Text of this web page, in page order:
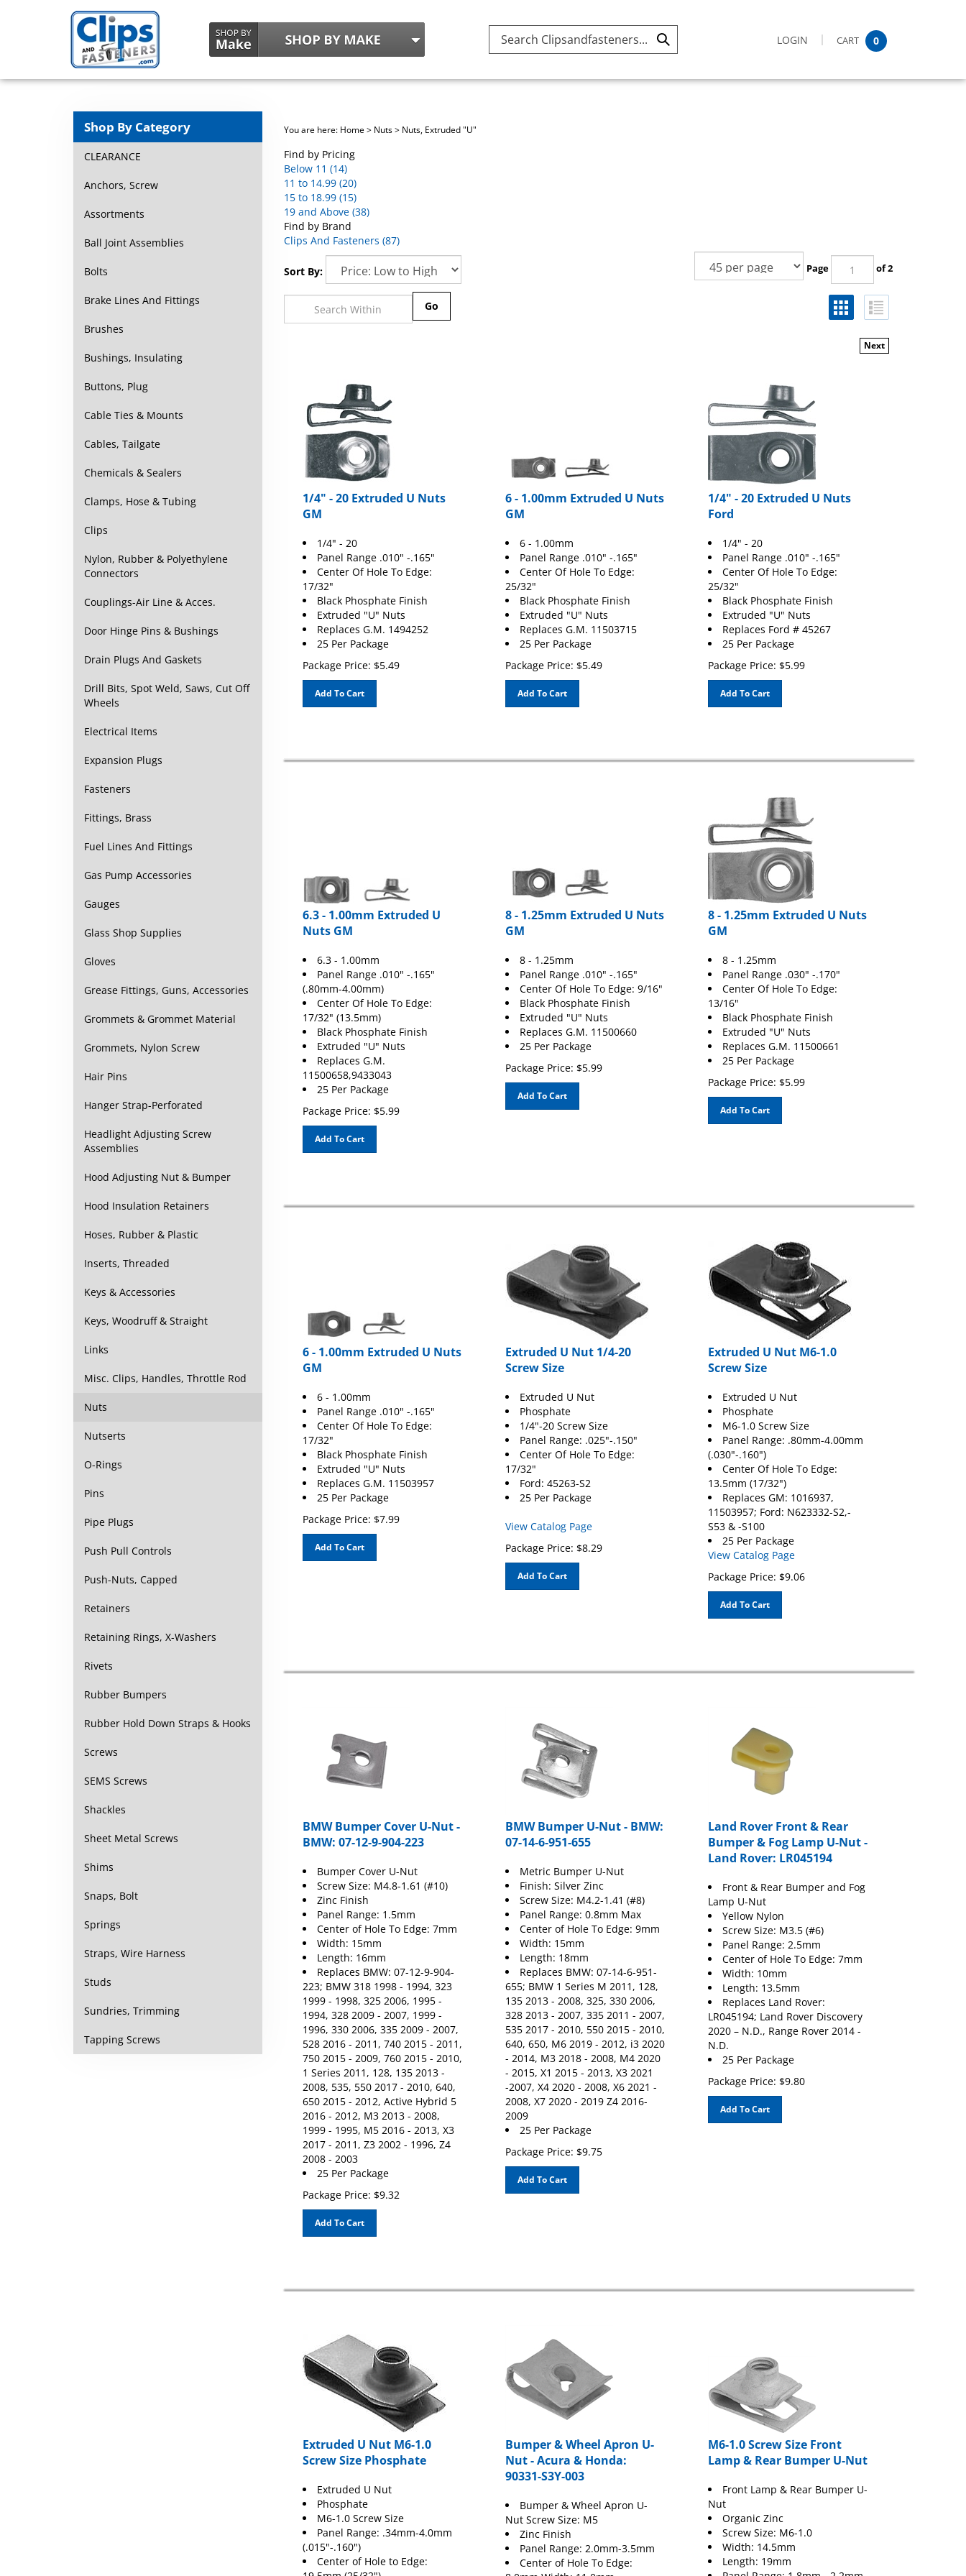
Search
Submit LOGIN CART 0
Shop By Category
CLEARANCE
Anchors, Screw
Assortments
Ball Joint Assemblies
Bolts
Brake Lines And Fittings
Brushes
Bushings, Insulating
Buttons, Plug
Cable Ties & Mounts
Cables, Tailgate
Chemicals & Sealers
Clamps, Hose & Tubing
Clips
Nylon, Rubber & Polyethylene
Connectors
Couplings-Air Line & Acces.
Door Hinge Pins & Bushings
Drain Plugs And Gaskets
Drill Bits, Spot Weld, Saws, Cut Off
Wheels
Electrical Items
Expansion Plugs
Fasteners
Fittings, Brass
Fuel Lines And Fittings
Gas Pump Accessories
Gauges
Glass Shop Supplies
Gloves
Grease Fittings, Guns, Accessories
Grommets & Grommet Material
Grommets, Nylon Screw
Hair Pins
Hanger Strap-Perforated
Headlight Adjusting Screw
Assemblies
Hood Adjusting Nut & Bumper
Hood Insulation Retainers
Hoses, Rubber & Plastic
Inserts, Threaded
Keys & Accessories
Keys, Woodruff & Straight
Links
Misc. Clips, Handles, Throttle Rod
Nuts
Nutserts
O-Rings
Pins
Pipe Plugs
Push Pull Controls
Push-Nuts, Capped
Retainers
Retaining Rings, X-Washers
Rivets
Rubber Bumpers
Rubber Hold Down Straps & Hooks
Screws
SEMS Screws
Shackles
Sheet Metal Screws
Shims
Snaps, Bolt
Springs
Straps, Wire Harness
Studs
Sundries, Trimming
Tapping Screws
You are here: Home> Nuts> Nuts, Extruded "U"
Find by Pricing
Below 11 (14)
11 to 14.99 (20)
15 to 18.99 (15)
19 and Above (38)
Find by Brand
Clips And Fasteners (87)
Sort By: Page of 2
Next
1/4" - 20 Extruded U Nuts
GM
1/4" - 20
Panel Range .010" -.165"
Center Of Hole To Edge:
17/32"
Black Phosphate Finish
Extruded "U" Nuts
Replaces G.M. 1494252
25 Per Package
Package Price:
$5.49
Add To Cart
6 - 1.00mm Extruded U Nuts
GM
6 - 1.00mm
Panel Range .010" -.165"
Center Of Hole To Edge:
25/32"
Black Phosphate Finish
Extruded "U" Nuts
Replaces G.M. 11503715
25 Per Package
Package Price:
$5.49
Add To Cart
1/4" - 20 Extruded U Nuts
Ford
1/4" - 20
Panel Range .010" -.165"
Center Of Hole To Edge:
25/32"
Black Phosphate Finish
Extruded "U" Nuts
Replaces Ford # 45267
25 Per Package
Package Price:
$5.99
Add To Cart
6.3 - 1.00mm Extruded U
Nuts GM
6.3 - 1.00mm
Panel Range .010" -.165"
(.80mm-4.00mm)
Center Of Hole To Edge:
17/32" (13.5mm)
Black Phosphate Finish
Extruded "U" Nuts
Replaces G.M.
11500658,9433043
25 Per Package
Package Price:
$5.99
Add To Cart
8 - 1.25mm Extruded U Nuts
GM
8 - 1.25mm
Panel Range .010" -.165"
Center Of Hole To Edge: 9/16"
Black Phosphate Finish
Extruded "U" Nuts
Replaces G.M. 11500660
25 Per Package
Package Price:
$5.99
Add To Cart
8 - 1.25mm Extruded U Nuts
GM
8 - 1.25mm
Panel Range .030" -.170"
Center Of Hole To Edge:
13/16"
Black Phosphate Finish
Extruded "U" Nuts
Replaces G.M. 11500661
25 Per Package
Package Price:
$5.99
Add To Cart
6 - 1.00mm Extruded U Nuts
GM
6 - 1.00mm
Panel Range .010" -.165"
Center Of Hole To Edge:
17/32"
Black Phosphate Finish
Extruded "U" Nuts
Replaces G.M. 11503957
25 Per Package
Package Price:
$7.99
Add To Cart
Extruded U Nut 1/4-20
Screw Size
Extruded U Nut
Phosphate
1/4"-20 Screw Size
Panel Range: .025"-.150"
Center Of Hole To Edge:
17/32"
Ford : 45263-S2
25 Per Package
View Catalog Page
Package Price:
$8.29
Add To Cart
Extruded U Nut M6-1.0
Screw Size
Extruded U Nut
Phosphate
M6-1.0 Screw Size
Panel Range: .80mm-4.00mm
(.030"-.160")
Center Of Hole To Edge:
13.5mm (17/32")
Replaces GM: 1016937,
11503957; Ford: N623332-S2,-
S53 & -S100
25 Per Package
View Catalog Page
Package Price:
$9.06
Add To Cart
BMW Bumper Cover U-Nut -
BMW: 07-12-9-904-223
Bumper Cover U-Nut
Screw Size: M4.8-1.61 (#10)
Zinc Finish
Panel Range: 1.5mm
Center of Hole To Edge: 7mm
Width: 15mm
Length: 16mm
Replaces BMW: 07-12-9-904-
223; BMW 318 1998 - 1994, 323
1999 - 1998, 325 2006, 1995 -
1994, 328 2009 - 2007, 1999 -
1996, 330 2006, 335 2009 - 2007,
528 2016 - 2011, 740 2015 - 2011,
750 2015 - 2009, 760 2015 - 2010,
1 Series 2011, 128, 135 2013 -
2008, 535, 550 2017 - 2010, 640,
650 2015 - 2012, Active Hybrid 5
2016 - 2012, M3 2013 - 2008,
1999 - 1995, M5 2016 - 2013, X3
2017 - 2011, Z3 2002 - 1996, Z4
2008 - 2003
25 Per Package
Package Price:
$9.32
Add To Cart
BMW Bumper U-Nut - BMW:
07-14-6-951-655
Metric Bumper U-Nut
Finish: Silver Zinc
Screw Size: M4.2-1.41 (#8)
Panel Range: 0.8mm Max
Center of Hole To Edge: 9mm
Width: 15mm
Length: 18mm
Replaces BMW: 07-14-6-951-
655; BMW 1 Series M 2011, 128,
135 2013 - 2008, 325, 330 2006,
328 2013 - 2007, 335 2011 - 2007,
535 2017 - 2010, 550 2015 - 2010,
640, 650, M6 2019 - 2012, i3 2020
- 2014, M3 2018 - 2008, M4 2020
- 2015, X1 2015 - 2013, X3 2021
-2007, X4 2020 - 2008, X6 2021 -
2008, X7 2020 - 2019 Z4 2016-
2009
25 Per Package
Package Price:
$9.75
Add To Cart
Land Rover Front & Rear
Bumper & Fog Lamp U-Nut -
Land Rover: LR045194
Front & Rear Bumper and Fog
Lamp U-Nut
Yellow Nylon
Screw Size: M3.5 (#6)
Panel Range: 2.5mm
Center of Hole To Edge: 7mm
Width: 10mm
Length: 13.5mm
Replaces Land Rover:
LR045194; Land Rover Discovery
2020 – N.D., Range Rover 2014 -
N.D.
25 Per Package
Package Price:
$9.80
Add To Cart
Extruded U Nut M6-1.0
Screw Size Phosphate
Extruded U Nut
Phosphate
M6-1.0 Screw Size
Panel Range: .34mm-4.0mm
(.015"-.160")
Center of Hole to Edge:
19.5mm (25/32")
Bumper & Wheel Apron U-
Nut - Acura & Honda:
90331-S3Y-003
Bumper & Wheel Apron U-
Nut Screw Size: M5
Zinc Finish
Panel Range: 2.0mm-3.5mm
Center of Hole To Edge:
8.0mm Width: 11.0mm
M6-1.0 Screw Size Front
Lamp & Rear Bumper U-Nut
Front Lamp & Rear Bumper U-
Nut
Organic Zinc
Screw Size: M6-1.0
Width: 14.5mm
Length: 19mm
Panel Range: 1.8mm - 2.2mm